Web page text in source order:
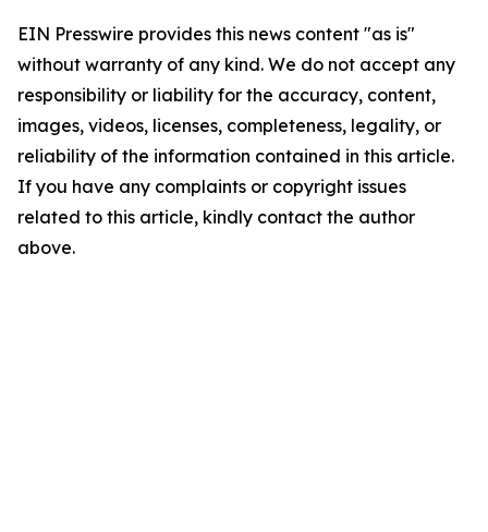
EIN Presswire provides this news content "as is"
without warranty of any kind. We do not accept any
responsibility or liability for the accuracy, content,
images, videos, licenses, completeness, legality, or
reliability of the information contained in this article.
If you have any complaints or copyright issues
related to this article, kindly contact the author
above.